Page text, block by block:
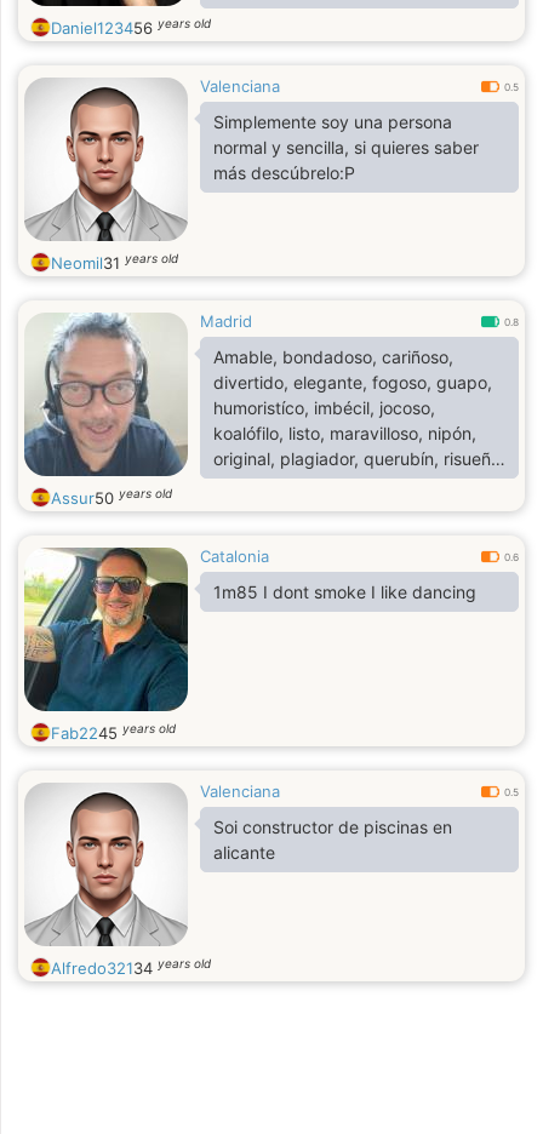
Daniel123456 years old
Valenciana 0.5
Simplemente soy una persona
normal y sencilla, si quieres saber
más descúbrelo:P
Neomil31 years old
Madrid 0.8
Amable, bondadoso, cariñoso,
divertido, elegante, fogoso, guapo,
humoristíco, imbécil, jocoso,
koalófilo, listo, maravilloso, nipón,
original, plagiador, querubín, risueño,
simpático, trapecista, urabeño,
vigoroso, warrior, xilofonista, yoyo y
Assur50 years old
Catalonia 0.6
1m85 I dont smoke I like dancing
Fab2245 years old
Valenciana 0.5
Soi constructor de piscinas en
alicante
Alfredo32134 years old